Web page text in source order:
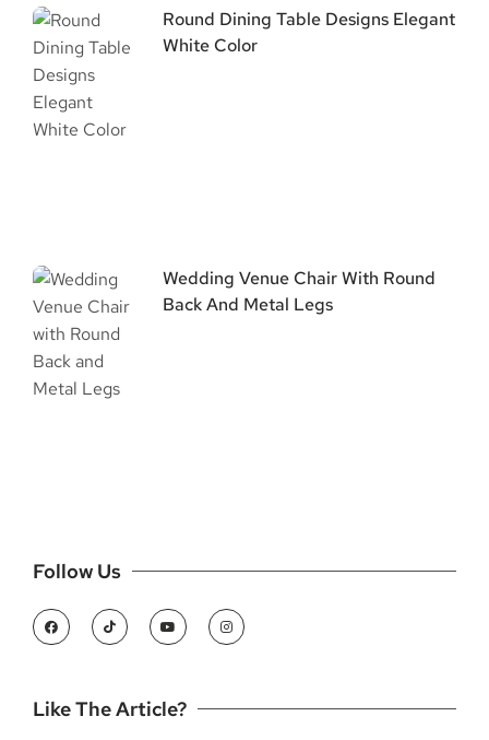
Round Dining Table Designs Elegant
White Color
Wedding Venue Chair With Round
Back And Metal Legs
Follow Us
Like The Article?